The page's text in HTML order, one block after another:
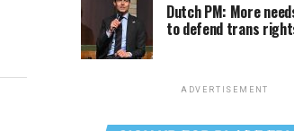
Dutch PM: More
to defend trans
ADVERTISEMENT